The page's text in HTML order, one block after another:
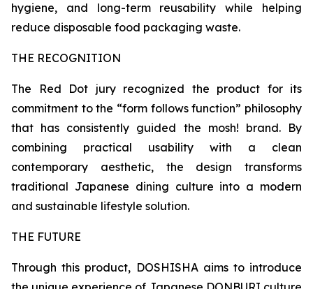
hygiene, and long-term reusability while helping
reduce disposable food packaging waste.
THE RECOGNITION
The Red Dot jury recognized the product for its
commitment to the “form follows function” philosophy
that has consistently guided the mosh! brand. By
combining practical usability with a clean
contemporary aesthetic, the design transforms
traditional Japanese dining culture into a modern
and sustainable lifestyle solution.
THE FUTURE
Through this product, DOSHISHA aims to introduce